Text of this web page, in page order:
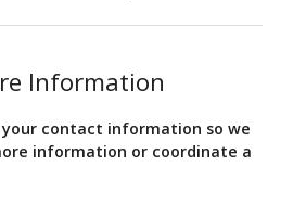
Information
your contact information so we
information or coordinate a